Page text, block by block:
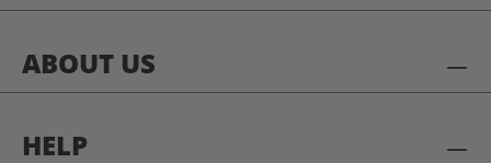
ABOUT US
HELP